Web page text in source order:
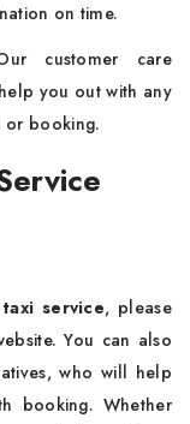
on time.
customer care
you out with any
or booking.
service, please
You can also
who will help
booking. Whether